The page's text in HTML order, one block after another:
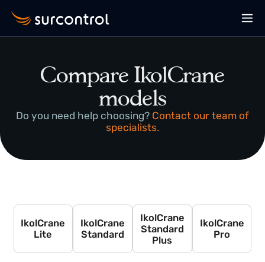
Compare IkolCrane
models
Do you need help choosing?Contact our team of
specialists.
IkolCrane
IkolCrane
Standard
IkolCrane
Standard
Plus
IkolCrane